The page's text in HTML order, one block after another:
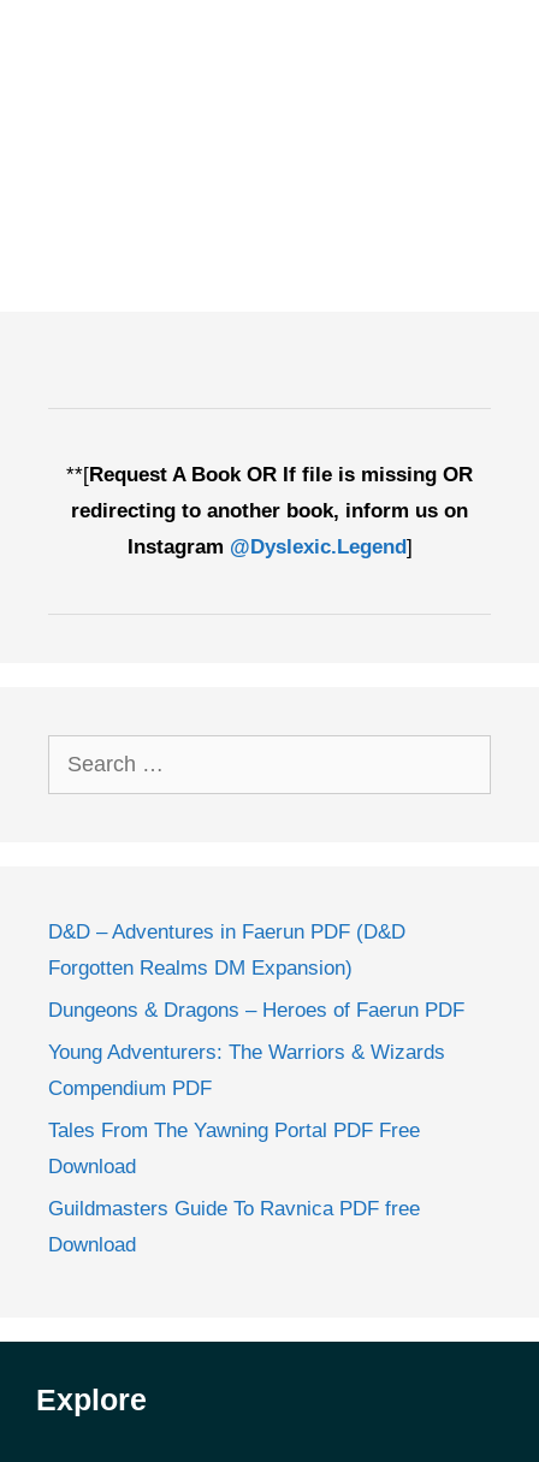
**[Request A Book OR If file is missing OR
redirecting to another book, inform us on
Instagram @Dyslexic.Legend]
Search
for:
D&D – Adventures in Faerun PDF (D&D
Forgotten Realms DM Expansion)
Dungeons & Dragons – Heroes of Faerun PDF
Young Adventurers: The Warriors & Wizards
Compendium PDF
Tales From The Yawning Portal PDF Free
Download
Guildmasters Guide To Ravnica PDF free
Download
Explore